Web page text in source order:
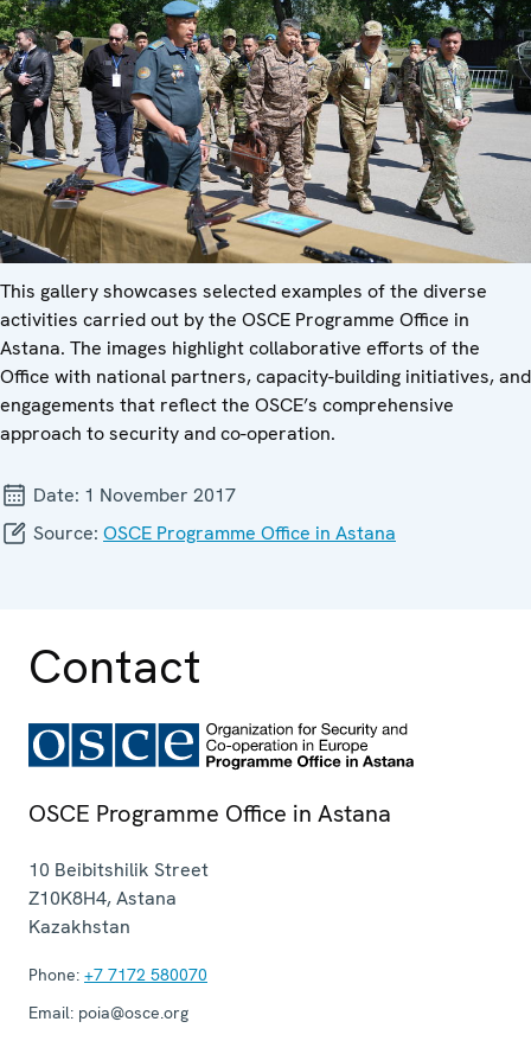
This gallery showcases selected examples of the diverse
activities carried out by the OSCE Programme Office in
Astana. The images highlight collaborative efforts of the
Office with national partners, capacity-building initiatives, and
engagements that reflect the OSCE’s comprehensive
approach to security and co-operation.
Date: 1 November 2017
Source: OSCE Programme Office in Astana
Contact
OSCE Programme Office in Astana
10 Beibitshilik Street
Z10K8H4,Astana
Kazakhstan
Phone: +7 7172 580070
Email: poia@osce.org